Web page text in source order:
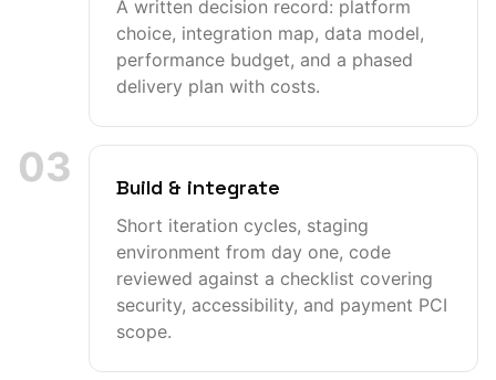
A written decision record: platform
choice, integration map, data model,
performance budget, and a phased
delivery plan with costs.
03 Build & integrate
Short iteration cycles, staging
environment from day one, code
reviewed against a checklist covering
security, accessibility, and payment PCI
scope.